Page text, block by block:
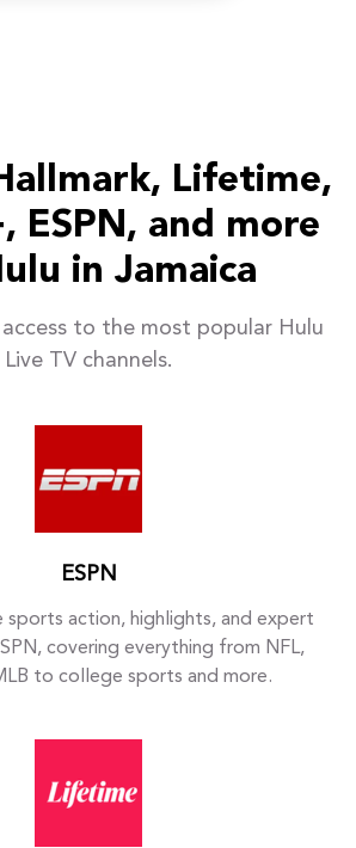
Lifetime,
ESPN, and more
in Jamaica
access to the most popular Hulu
Live TV channels.
ESPN
sports action, highlights, and expert
covering everything from NFL,
to college sports and more.